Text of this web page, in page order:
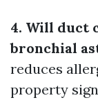
4. Will duct
bronchial
reduces
property